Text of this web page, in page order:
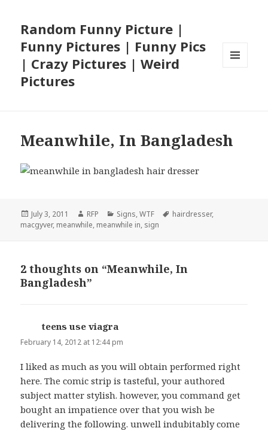
Random Funny Picture |
Funny Pictures | Funny Pics
| Crazy Pictures | Weird
Pictures
Meanwhile, In Bangladesh
Posted
on
July 3, 2011 Author
RFP Categories
Signs,WTF Tags
hairdresser,
macgyver, meanwhile, meanwhile in, sign
2 thoughts on “Meanwhile, In
Bangladesh”
teens use viagra
February 14, 2012 at 12:44 pm
I liked as much as you will obtain performed right
here. The comic strip is tasteful, your authored
subject matter stylish. however, you command get
bought an impatience over that you wish be
delivering the following. unwell indubitably come